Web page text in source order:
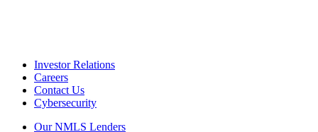
Investor Relations
Careers
Contact Us
Cybersecurity
Our NMLS Lenders